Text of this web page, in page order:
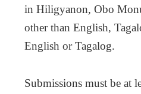
in Hiligyanon, Obo
other than English,
English or Tagalog.
Submissions must be at